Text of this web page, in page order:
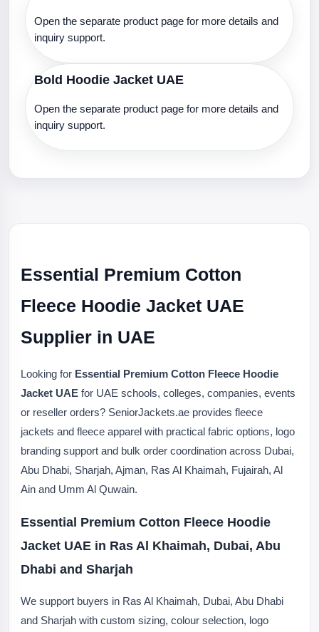
Open the separate product page for more details and
inquiry support.
Bold Hoodie Jacket UAE
Open the separate product page for more details and
inquiry support.
Essential Premium Cotton
Fleece Hoodie Jacket UAE
Supplier in UAE
Looking for Essential Premium Cotton Fleece Hoodie
Jacket UAE for UAE schools, colleges, companies, events
or reseller orders? SeniorJackets.ae provides fleece
jackets and fleece apparel with practical fabric options, logo
branding support and bulk order coordination across Dubai,
Abu Dhabi, Sharjah, Ajman, Ras Al Khaimah, Fujairah, Al
Ain and Umm Al Quwain.
Essential Premium Cotton Fleece Hoodie
Jacket UAE in Ras Al Khaimah, Dubai, Abu
Dhabi and Sharjah
We support buyers in Ras Al Khaimah, Dubai, Abu Dhabi
and Sharjah with custom sizing, colour selection, logo